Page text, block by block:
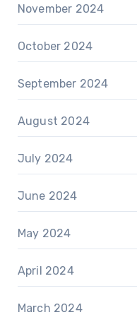
November 2024
October 2024
September 2024
August 2024
July 2024
June 2024
May 2024
April 2024
March 2024